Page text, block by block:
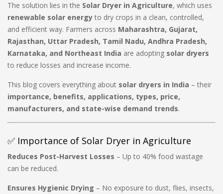
The solution lies in the Solar Dryer in Agriculture, which uses
renewable solar energy to dry crops in a clean, controlled,
and efficient way. Farmers across Maharashtra, Gujarat,
Rajasthan, Uttar Pradesh, Tamil Nadu, Andhra Pradesh,
Karnataka, and Northeast India are adopting solar dryers
to reduce losses and increase income.
This blog covers everything about solar dryers in India – their
importance, benefits, applications, types, price,
manufacturers, and state-wise demand trends.
✅ Importance of Solar Dryer in Agriculture
Reduces Post-Harvest Losses – Up to 40% food wastage
can be reduced.
Ensures Hygienic Drying – No exposure to dust, flies, insects,